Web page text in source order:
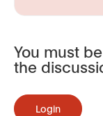
You must
the
Login